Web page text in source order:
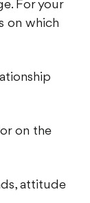
on which